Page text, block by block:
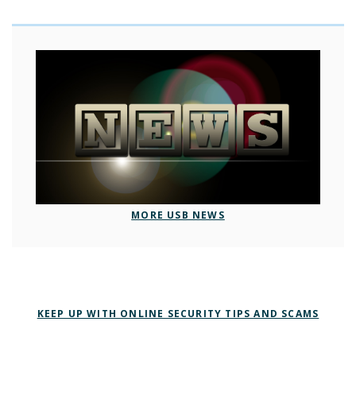
MORE USB NEWS
KEEP UP WITH ONLINE SECURITY TIPS AND SCAMS